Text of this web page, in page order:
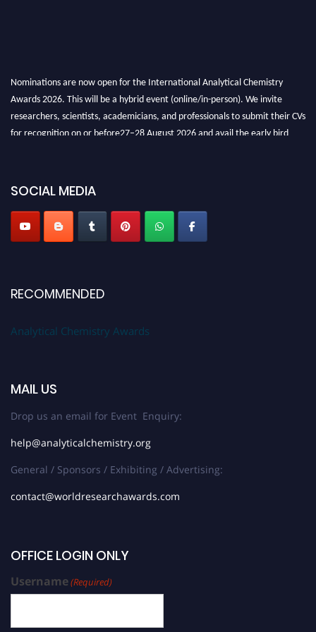
Nominations are now open for the International Analytical Chemistry
Awards 2026. This will be a hybrid event (online/in-person). We invite
researchers, scientists, academicians, and professionals to submit their CVs
for recognition on or before27–28 August 2026 and avail the early bird
Stay tuned for more updates!
SOCIAL MEDIA
RECOMMENDED
Analytical Chemistry Awards
MAIL US
Drop us an email for Event Enquiry:
help@analyticalchemistry.org
General / Sponsors / Exhibiting / Advertising:
contact@worldresearchawards.com
OFFICE LOGIN ONLY
Username(Required)